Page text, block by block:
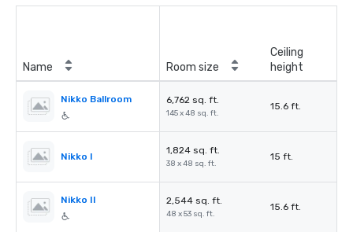
Name Room size
Ceiling
height
Nikko Ballroom 6,762 sq. ft.
145 x 48 sq. ft.
15.6 ft.
Nikko I
1,824 sq. ft.
38 x 48 sq. ft.
15 ft.
Nikko II 2,544 sq. ft.
48 x 53 sq. ft.
15.6 ft.